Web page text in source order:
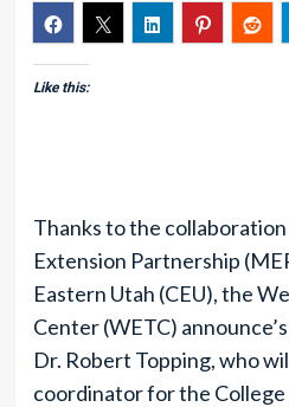
Like this:
Thanks to the
Extension Partnership
Eastern Utah (CEU), the
Center (WETC)
Dr. Robert Topping, who
coordinator for the College